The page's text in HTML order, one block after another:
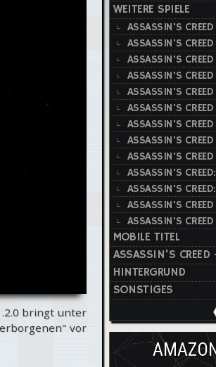
bringt unter
vor
WEITERE SPIELE
ASSASSIN'S
ASSASSIN'S CREED
ASSASSIN'S CREED
ASSASSIN'S
ASSASSIN'S
ASSASSIN'S
ASSASSIN'S CREED
ASSASSIN'S
ASSASSIN'S
ASSASSIN'S
ASSASSIN'S
ASSASSIN'S
ASSASSIN'S CREED
MOBILE TITEL
ASSASSIN'S CREED
HINTERGRUND
SONSTIGES